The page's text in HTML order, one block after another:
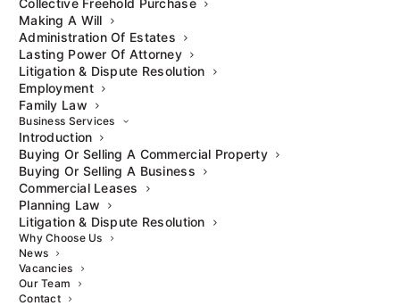
Collective Freehold Purchase
Making A Will
Administration Of Estates
Lasting Power Of Attorney
Litigation & Dispute Resolution
Employment
Family Law
Business Services
Introduction
Buying Or Selling A Commercial Property
Buying Or Selling A Business
Commercial Leases
Planning Law
Litigation & Dispute Resolution
Why Choose Us
News
Vacancies
Our Team
Contact
apprehensions, especially for first-time commercial
property buyers. Although it can seem complicated, it can
also be very exciting. The best way to ensure your
experience is as problem-free as possible is to conduct
extensive research.
Here are a few points you should consider before
purchasing your commercial property.
Flexibility
If this is your first commercial property purchase, it may
seem scary, but always try to think ahead to the future. Do
the premises have the potential for your business to